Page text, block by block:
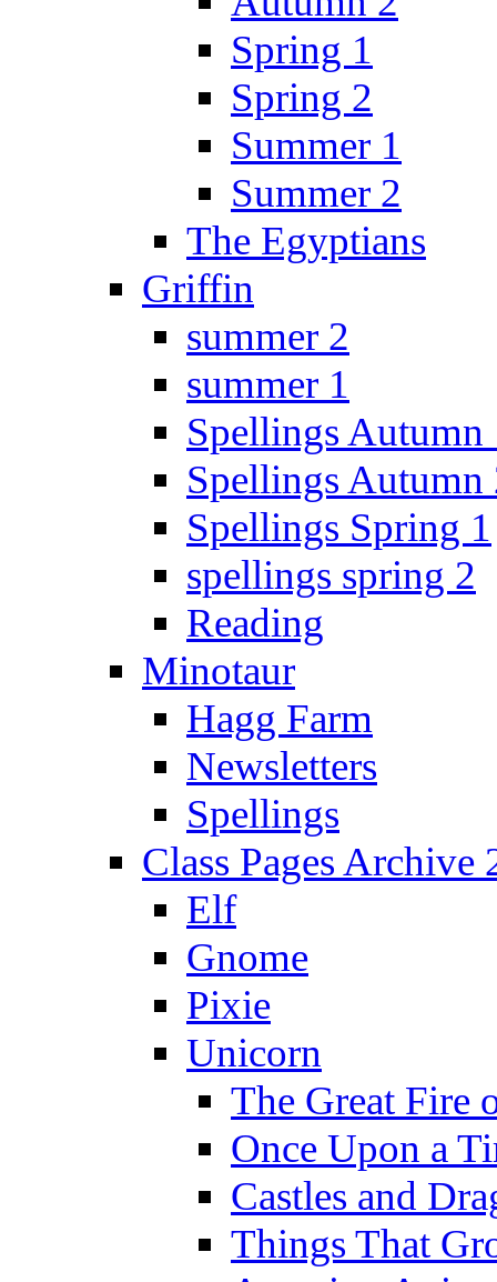
Spring 1
Spring 2
Summer 1
Summer 2
The Egyptians
Griffin
summer 2
summer 1
Spellings Autumn
Spellings Autumn
Spellings Spring 1
spellings spring 2
Reading
Minotaur
Hagg Farm
Newsletters
Spellings
Class Pages Archive
Elf
Gnome
Pixie
Unicorn
The Great Fire
Once Upon a
Castles and
Things That